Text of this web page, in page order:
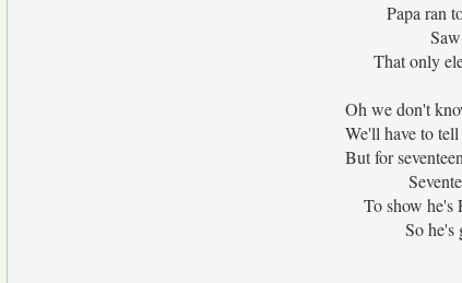
Papa ran
That only
Oh we don't
We'll have to
But for
To show he's
So he's